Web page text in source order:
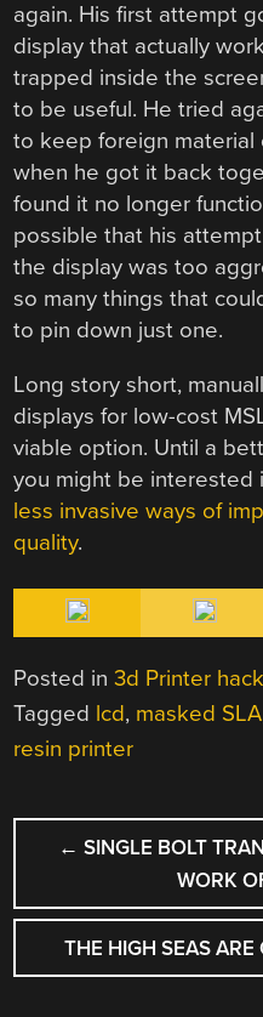
again. His first attempt
display that actually
trapped inside the
to be useful. He tried
to keep foreign material
when he got it back
found it no longer
possible that his
the display was too
so many things that
to pin down just one.
Long story short,
displays for low-cost
viable option. Until a
you might be
less invasive ways of
quality.
Posted in3d Printer
Tagged lcd, masked SLA
resin printer
POST
← SINGLE BOLT
WORK
THE HIGH SEAS ARE